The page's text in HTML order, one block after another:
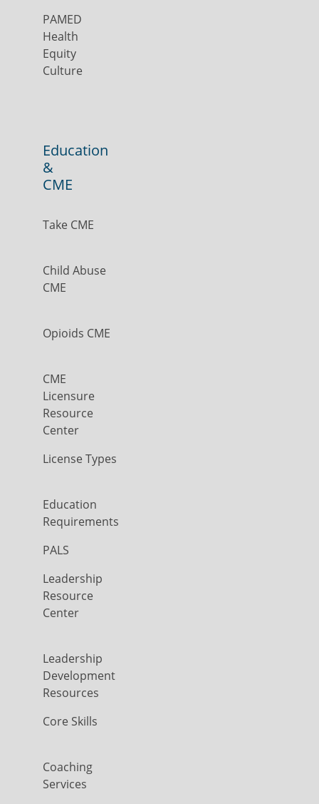
PAMED
Health
Equity
Culture
Education
&
CME
Take CME
Child Abuse
CME
Opioids CME
CME
Licensure
Resource
Center
License Types
Education
Requirements
PALS
Leadership
Resource
Center
Leadership
Development
Resources
Core Skills
Coaching
Services